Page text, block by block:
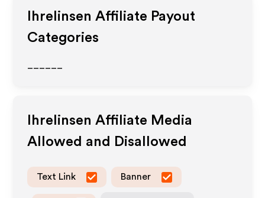
Ihrelinsen Affiliate Payout
Categories
Ihrelinsen Affiliate Media
Allowed and Disallowed
Text Link Banner